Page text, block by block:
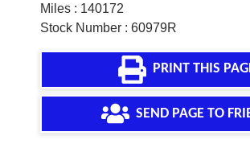
Miles : 140172
Stock Number : 60979R
PRINT THIS
SEND PAGE TO